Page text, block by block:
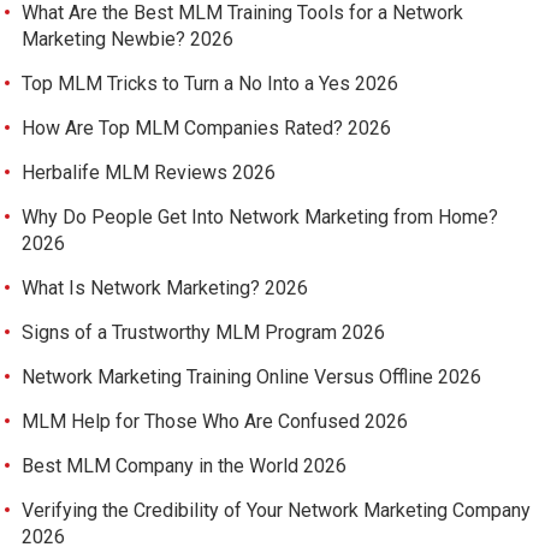
What Are the Best MLM Training Tools for a Network
Marketing Newbie? 2026
Top MLM Tricks to Turn a No Into a Yes 2026
How Are Top MLM Companies Rated? 2026
Herbalife MLM Reviews 2026
Why Do People Get Into Network Marketing from Home?
2026
What Is Network Marketing? 2026
Signs of a Trustworthy MLM Program 2026
Network Marketing Training Online Versus Offline 2026
MLM Help for Those Who Are Confused 2026
Best MLM Company in the World 2026
Verifying the Credibility of Your Network Marketing Company
2026